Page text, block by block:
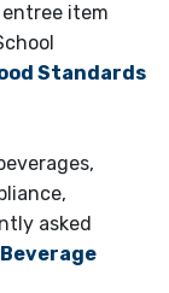
item
Standards
asked